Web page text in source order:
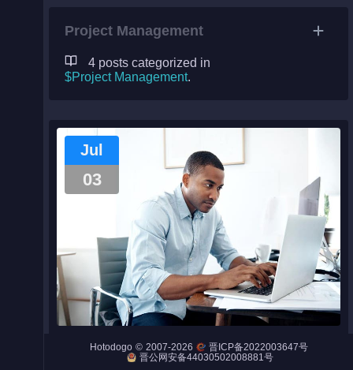
Engines (Frog)
Live Web Editor
Admin
Project Management
4 posts categorized in
$Project Management.
Jul
03
8 Qualities of a Successful Project
Manager
Hotodogo © 2007-2026
晋ICP备2022003647号
晋公网安备44030502008881号